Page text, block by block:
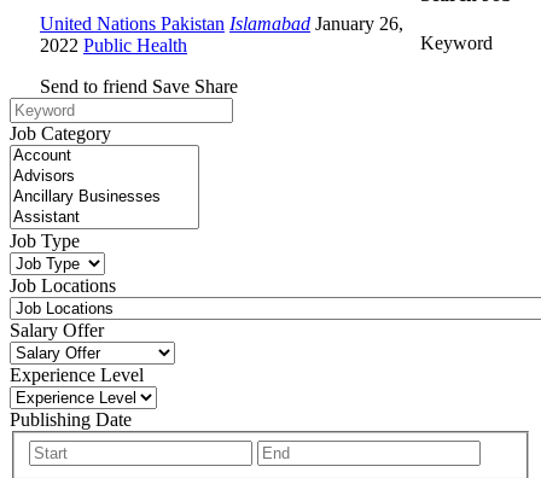
United Nations Pakistan Islamabad January 26,
2022 Public Health
Send to friend Save Share
Keyword
Job Category
Job Type
Job Locations
Salary Offer
Experience Level
Publishing Date